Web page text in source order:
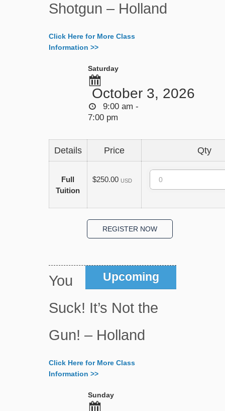
Shotgun – Holland
Click Here for More Class
Information >>
Saturday
October 3, 2026
9:00 am -
7:00 pm
Details Price Qty
Full
Tuition
$250.00 USD
Quantity
Upcoming
You
Suck! It’s Not the
Gun! – Holland
Click Here for More Class
Information >>
Sunday